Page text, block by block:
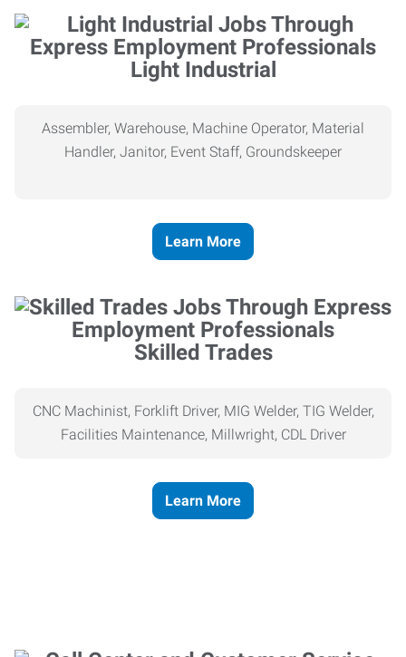
Light Industrial
Assembler, Warehouse, Machine Operator, Material
Handler, Janitor, Event Staff, Groundskeeper
Learn More
Skilled Trades
CNC Machinist, Forklift Driver, MIG Welder, TIG Welder,
Facilities Maintenance, Millwright, CDL Driver
Learn More